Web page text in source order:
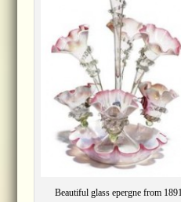
Beautiful glass epergne from 1891,